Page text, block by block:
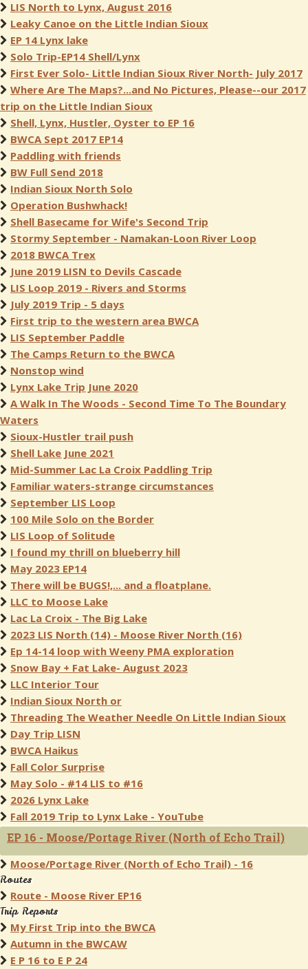
LIS North to Lynx, August 2016
Leaky Canoe on the Little Indian Sioux
EP 14 Lynx lake
Solo Trip-EP14 Shell/Lynx
First Ever Solo- Little Indian Sioux River North- July 2017
Where Are The Maps?...and No Pictures, Please--our 2017
trip on the Little Indian Sioux
Shell, Lynx, Hustler, Oyster to EP 16
BWCA Sept 2017 EP14
Paddling with friends
BW Full Send 2018
Indian Sioux North Solo
Operation Bushwhack!
Shell Basecame for Wife's Second Trip
Stormy September - Namakan-Loon River Loop
2018 BWCA Trex
June 2019 LISN to Devils Cascade
LIS Loop 2019 - Rivers and Storms
July 2019 Trip - 5 days
First trip to the western area BWCA
LIS September Paddle
The Camps Return to the BWCA
Nonstop wind
Lynx Lake Trip June 2020
A Walk In The Woods - Second Time To The Boundary
Waters
Sioux-Hustler trail push
Shell Lake June 2021
Mid-Summer Lac La Croix Paddling Trip
Familiar waters-strange circumstances
September LIS Loop
100 Mile Solo on the Border
LIS Loop of Solitude
I found my thrill on blueberry hill
May 2023 EP14
There will be BUGS!,... and a floatplane.
LLC to Moose Lake
Lac La Croix - The Big Lake
2023 LIS North (14) - Moose River North (16)
Ep 14-14 loop with Weeny PMA exploration
Snow Bay + Fat Lake- August 2023
LLC Interior Tour
Indian Sioux North or
Threading The Weather Needle On Little Indian Sioux
Day Trip LISN
BWCA Haikus
Fall Color Surprise
May Solo - #14 LIS to #16
2026 Lynx Lake
Fall 2019 Trip to Lynx Lake - YouTube
EP 16 - Moose/Portage River (North of Echo Trail)
Moose/Portage River (North of Echo Trail) - 16
Routes
Route - Moose River EP16
Trip Reports
My First Trip into the BWCA
Autumn in the BWCAW
E P 16 to E P 24